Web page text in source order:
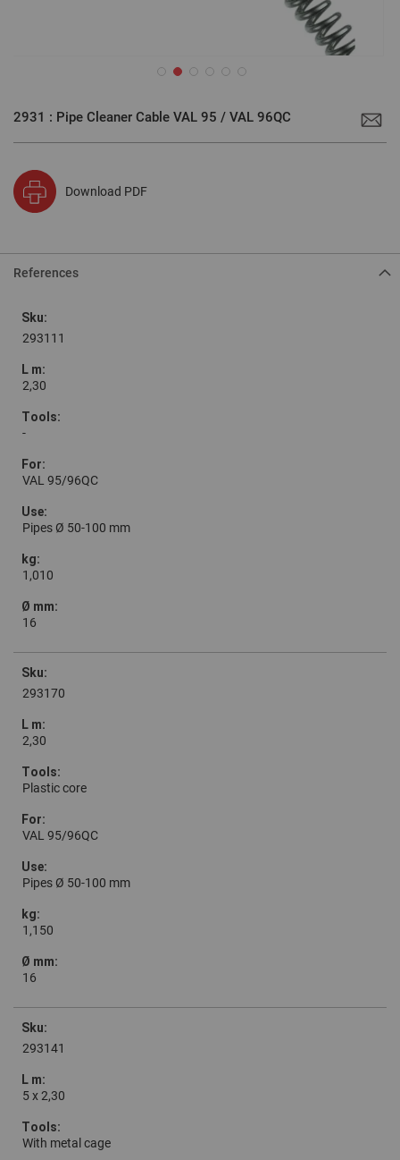
2931 : Pipe Cleaner Cable VAL 95 / VAL 96QC
Download PDF
the
of
images
gallery
References
product
items
293111
2,30
-
VAL 95/96QC
Pipes Ø 50-100 mm
1,010
16
293170
2,30
Plastic core
VAL 95/96QC
Pipes Ø 50-100 mm
1,150
16
293141
5 x 2,30
With metal cage